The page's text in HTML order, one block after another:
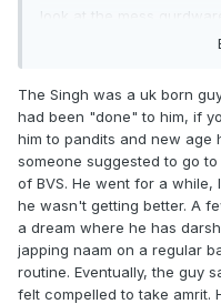
look at the mess
that is what our gurus
simran to people who
to ithiaas he even taught
obvious the wrong
now taken over his
The Singh was a uk born
had been "done" to him, if
him to pandits and new age
someone suggested to go
of BVS. He went for a
he wasn't getting better. A
a dream where he has
japping naam on a regular
routine. Eventually, the guy
felt compelled to take amrit.